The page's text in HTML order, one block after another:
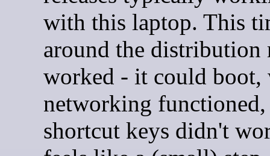
with this laptop. This
around the distribution
worked - it could boot,
networking
shortcut keys didn't